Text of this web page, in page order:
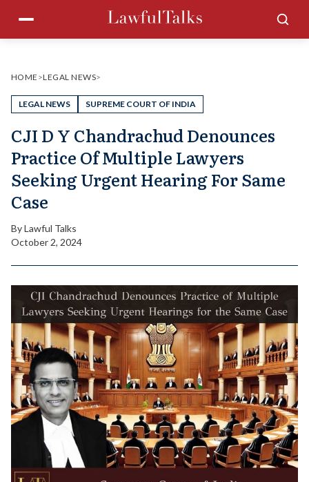
content
Menu
HOME >LEGAL NEWS>
LEGAL NEWS SUPREME COURT OF INDIA
CJI D Y Chandrachud Denounces
Practice Of Multiple Lawyers
Seeking Urgent Hearing For Same
Case
ByLawful Talks
October 2, 2024